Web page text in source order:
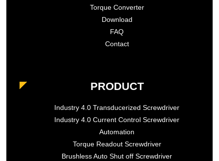
Torque Converter
Download
FAQ
Contact
PRODUCT
Industry 4.0 Transducerized Screwdriver
Industry 4.0 Current Control Screwdriver
Automation
Torque Readout Screwdriver
Brushless Auto Shut off Screwdriver